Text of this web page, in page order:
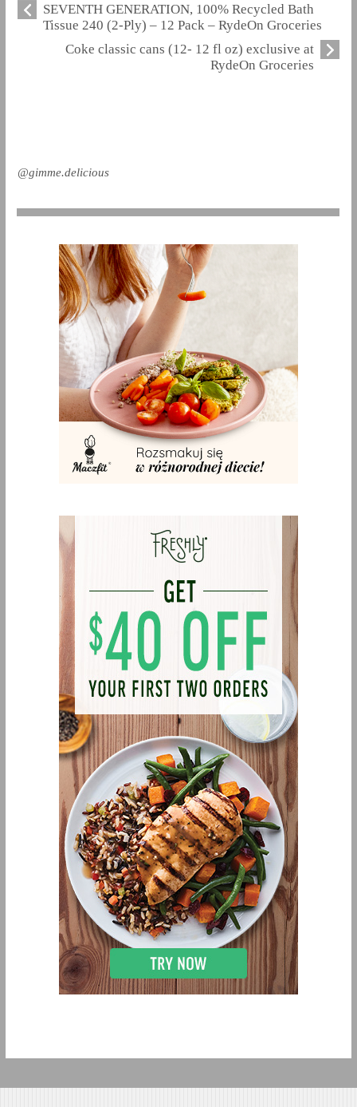
SEVENTH GENERATION, 100% Recycled Bath
Tissue 240 (2-Ply) – 12 Pack – RydeOn Groceries
Coke classic cans (12- 12 fl oz) exclusive at
RydeOn Groceries
@gimme.delicious